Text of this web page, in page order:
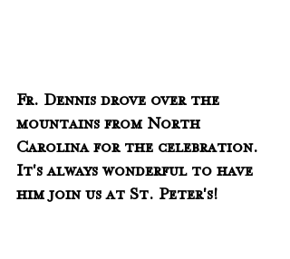
Fr. Dennis drove over the
mountains from North
Carolina for the celebration.
It's always wonderful to have
him join us at St. Peter's!